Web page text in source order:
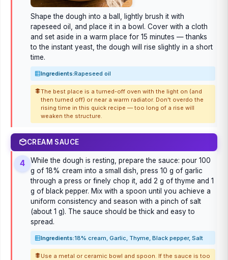
Shape the dough into a ball, lightly brush it with
rapeseed oil, and place it in a bowl. Cover with a cloth
and set aside in a warm place for 15 minutes — thanks
to the instant yeast, the dough will rise slightly in a short
time.
Ingredients:Rapeseed oil
The best place is a turned-off oven with the light on (and
then turned off) or near a warm radiator. Don't overdo the
rising time in this quick recipe — too long of a rise will
weaken the structure.
CREAM SAUCE
4
While the dough is resting, prepare the sauce: pour 100
g of 18% cream into a small dish, press 10 g of garlic
through a press or finely chop it, add 2 g of thyme and 1
g of black pepper. Mix with a spoon until you achieve a
uniform consistency and season with a pinch of salt
(about 1 g). The sauce should be thick and easy to
spread.
Ingredients:18% cream, Garlic, Thyme, Black pepper, Salt
Use a metal or ceramic bowl and spoon. If the sauce is too